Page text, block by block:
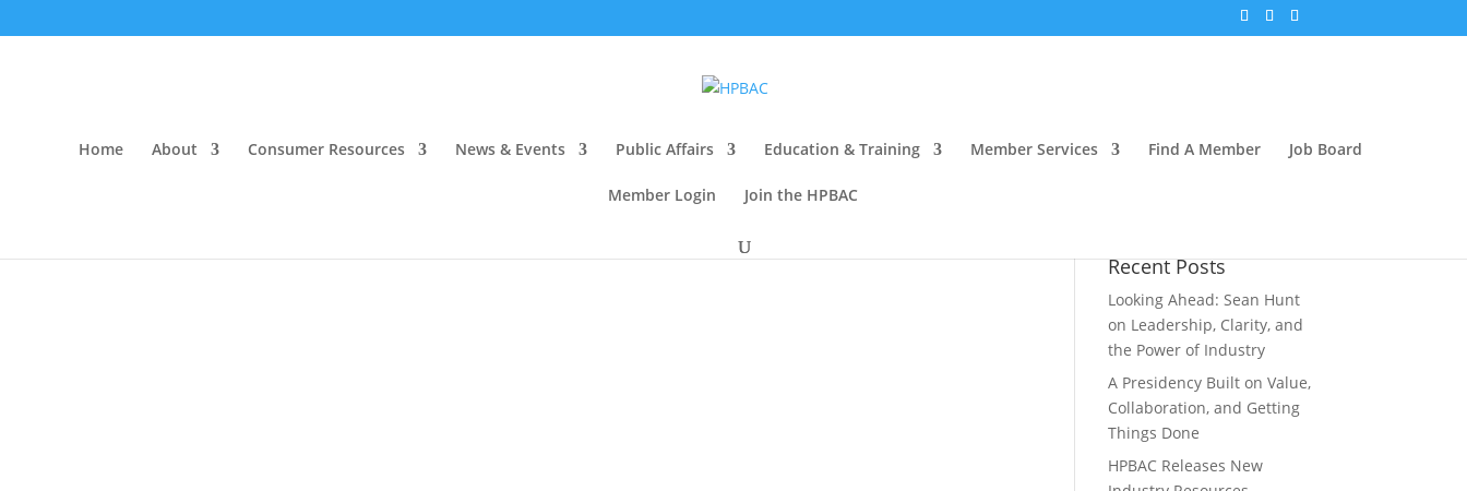
Home About Consumer Resources News & Events Public Affairs Education & Training Member Services Find A Member Job Board
Member Login Join the HPBAC
Recent Posts
Looking Ahead: Sean Hunt
on Leadership, Clarity, and
the Power of Industry
A Presidency Built on Value,
Collaboration, and Getting
Things Done
HPBAC Releases New